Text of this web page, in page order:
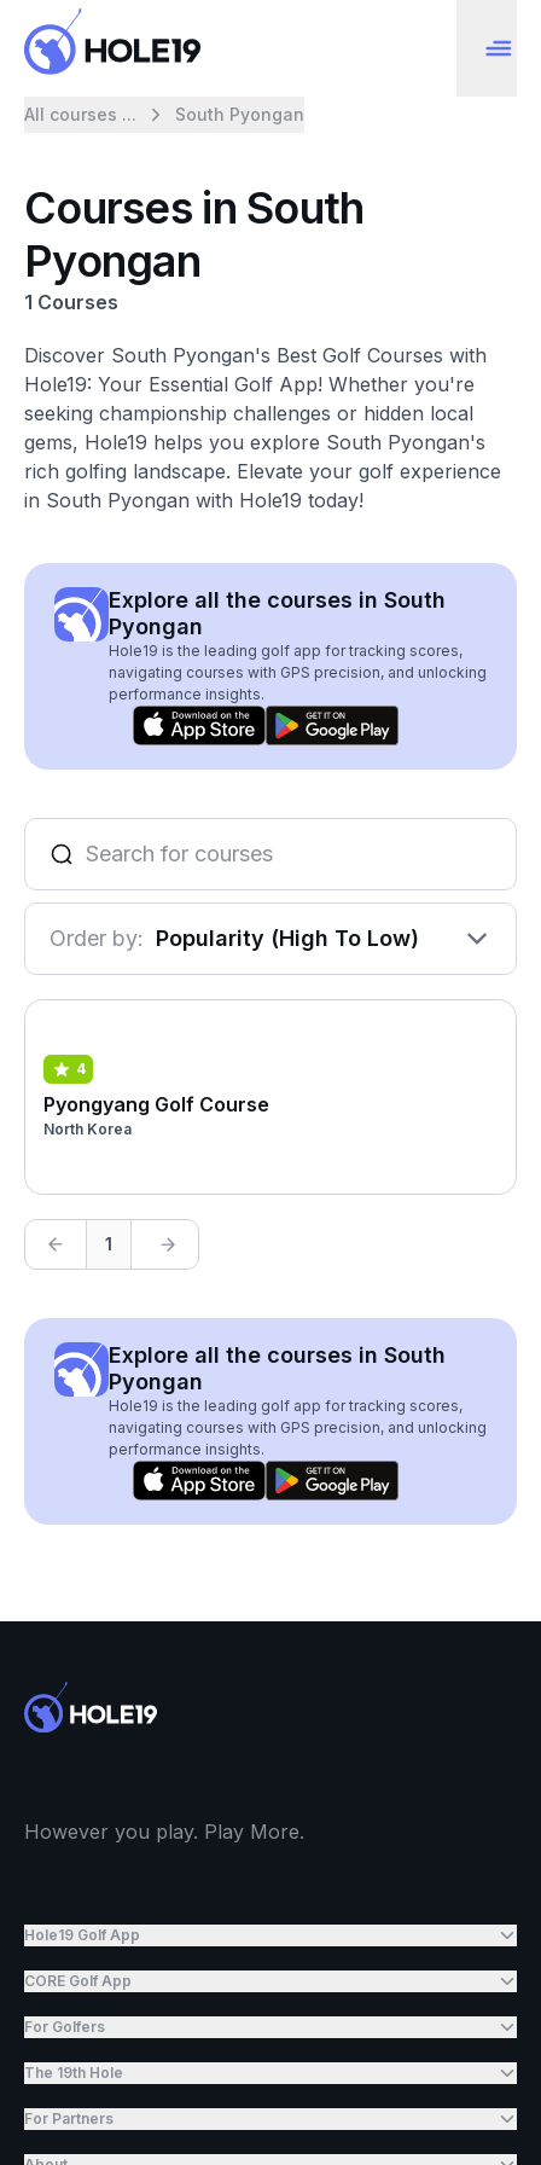
All courses ... South Pyongan
Courses in South
Pyongan
1 Courses
Discover South Pyongan's Best Golf Courses with
Hole19: Your Essential Golf App! Whether you're
seeking championship challenges or hidden local
gems, Hole19 helps you explore South Pyongan's
rich golfing landscape. Elevate your golf experience
in South Pyongan with Hole19 today!
Explore all the courses in South
Pyongan
Hole19 is the leading golf app for tracking scores,
navigating courses with GPS precision, and unlocking
performance insights.
Order by: Popularity (High To Low)
4
Pyongyang Golf Course
North Korea
1
Explore all the courses in South
Pyongan
Hole19 is the leading golf app for tracking scores,
navigating courses with GPS precision, and unlocking
performance insights.
However you play. Play More.
Hole19 Golf App
CORE Golf App
For Golfers
The 19th Hole
For Partners